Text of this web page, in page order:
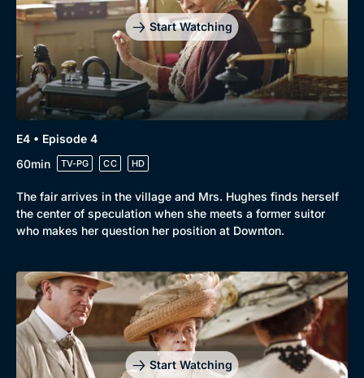
Start Watching
E4 • Episode 4
60min
TV-PG CC HD
The fair arrives in the village and Mrs. Hughes finds herself
the center of speculation when she meets a former suitor
who makes her question her position at Downton.
Start Watching